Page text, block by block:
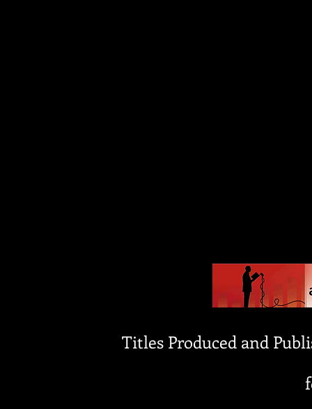
Titles Produced and